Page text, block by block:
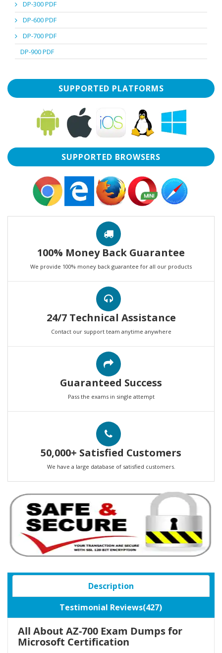
DP-300 PDF
DP-600 PDF
DP-700 PDF
DP-900 PDF
SUPPORTED PLATFORMS
SUPPORTED BROWSERS
100% Money Back Guarantee
We provide 100% money back guarantee for all our products
24/7 Technical Assistance
Contact our support team anytime anywhere
Guaranteed Success
Pass the exams in single attempt
50,000+ Satisfied Customers
We have a large database of satisfied customers.
Description
Testimonial Reviews(427)
All About AZ-700 Exam Dumps for
Microsoft Certification